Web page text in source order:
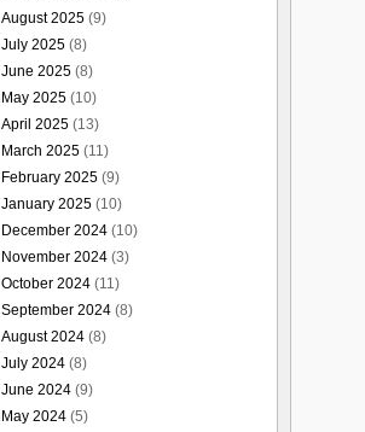
August 2025 (9)
July 2025 (8)
June 2025 (8)
May 2025 (10)
April 2025 (13)
March 2025 (11)
February 2025 (9)
January 2025 (10)
December 2024 (10)
November 2024 (3)
October 2024 (11)
September 2024 (8)
August 2024 (8)
July 2024 (8)
June 2024 (9)
May 2024 (5)